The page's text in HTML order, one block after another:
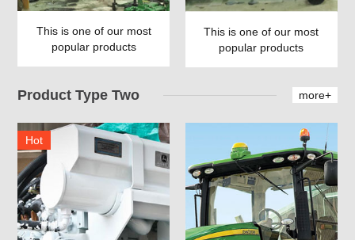
This is one of our most
popular products
This is one of our most
popular products
Product Type Two more+
Hot